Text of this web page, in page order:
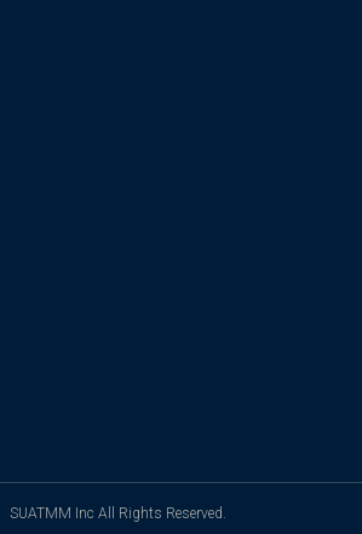
SUATMM Inc All Rights Reserved.